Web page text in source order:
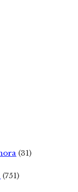
(31)
(751)